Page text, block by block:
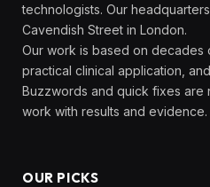
technologists. Our
Cavendish Street in London.
Our work is based on decades
practical clinical application,
Buzzwords and quick fixes are
work with results and evidence.
OUR PICKS